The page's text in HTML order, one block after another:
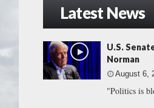
Latest News
U.S.
Norman
August 6,
"Politics is